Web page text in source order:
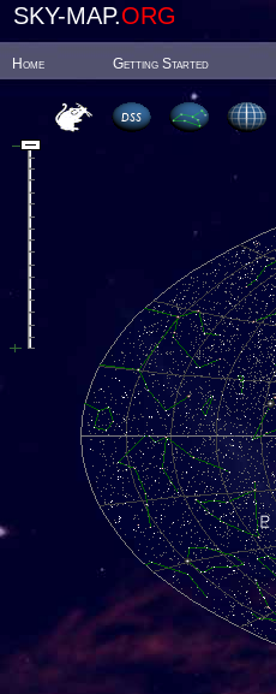
SKY-MAP.ORG
Home Getting Started